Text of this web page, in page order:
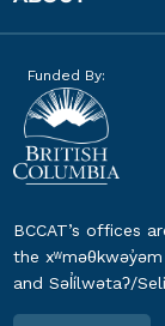
Funded By:
BCCAT’s offices
the
and Səl̓ílwətaʔ/